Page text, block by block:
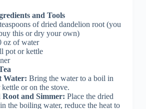
and Tools
of dried dandelion root (you
this or dry your own)
oz of water
pot or kettle
Water: Bring the water to a boil in
or on the stove.
Root and Simmer: Place the dried
the boiling water, reduce the heat to